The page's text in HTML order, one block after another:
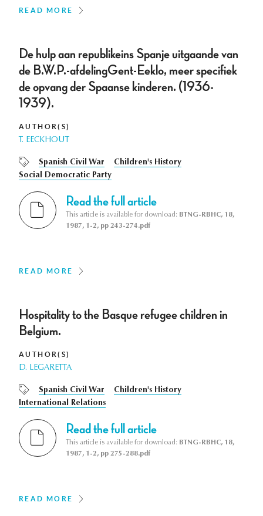
READ MORE
De hulp aan republikeins Spanje uitgaande van
de B.W.P.-afdelingGent-Eeklo, meer specifiek
de opvang der Spaanse kinderen. (1936-
1939).
AUTHOR(S)
T. EECKHOUT
Spanish Civil War
Children's History
Social Democratic Party
Read the full article
This article is available for download: BTNG-RBHC, 18,
1987, 1-2, pp 243-274.pdf
READ MORE
Hospitality to the Basque refugee children in
Belgium.
AUTHOR(S)
D. LEGARETTA
Spanish Civil War
Children's History
International Relations
Read the full article
This article is available for download: BTNG-RBHC, 18,
1987, 1-2, pp 275-288.pdf
READ MORE